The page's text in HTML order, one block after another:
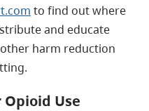
to find out where
and educate
harm reduction
Use